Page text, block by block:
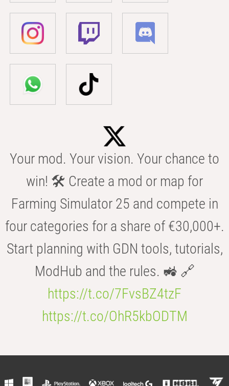
Your mod. Your vision. Your chance to
win! 🛠️ Create a mod or map for
Farming Simulator 25 and compete in
four categories for a share of €30,000+.
Start planning with GDN tools, tutorials,
ModHub and the rules. 🚜 🔗
https://t.co/7FvsBZ4tzF
https://t.co/OhR5kbODTM